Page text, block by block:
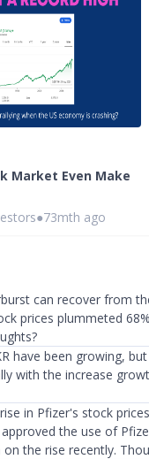
Market Even Make
●73mth ago
can recover from
prices plummeted
have been growing,
with the increase
in Pfizer's stock
the use of
the rise recently.